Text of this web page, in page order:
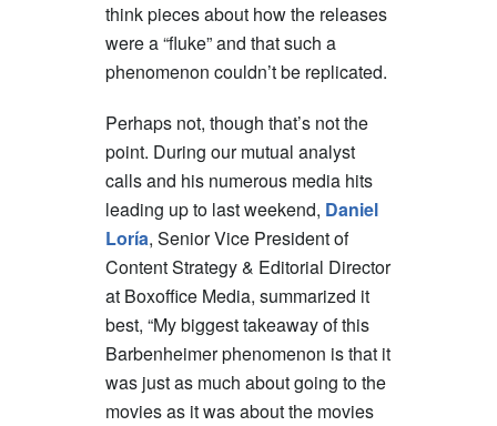
think pieces about how the releases
were a “fluke” and that such a
phenomenon couldn’t be replicated.
Perhaps not, though that’s not the
point. During our mutual analyst
calls and his numerous media hits
leading up to last weekend, Daniel
Loría, Senior Vice President of
Content Strategy & Editorial Director
at Boxoffice Media, summarized it
best, “My biggest takeaway of this
Barbenheimer phenomenon is that it
was just as much about going to the
movies as it was about the movies